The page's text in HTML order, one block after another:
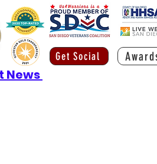
Get Social
News